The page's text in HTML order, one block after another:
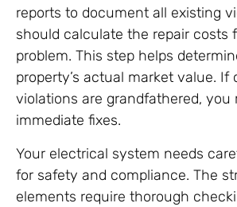
reports to document all existing
should calculate the repair costs
problem. This step helps
property’s actual market value. If
violations are grandfathered, you
immediate fixes.
Your electrical system needs
for safety and compliance. The
elements require thorough